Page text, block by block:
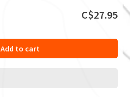
C$27.95
Add to cart